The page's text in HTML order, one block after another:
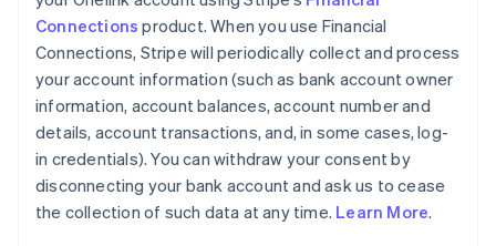
Connections product. When you use Financial
Connections, Stripe will periodically collect and process
your account information (such as bank account owner
information, account balances, account number and
details, account transactions, and, in some cases, log-
in credentials). You can withdraw your consent by
disconnecting your bank account and ask us to cease
the collection of such data at any time. Learn More.